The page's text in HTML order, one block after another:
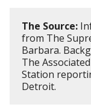
The Source:
from The
Barbara.
The
Station
Detroit.